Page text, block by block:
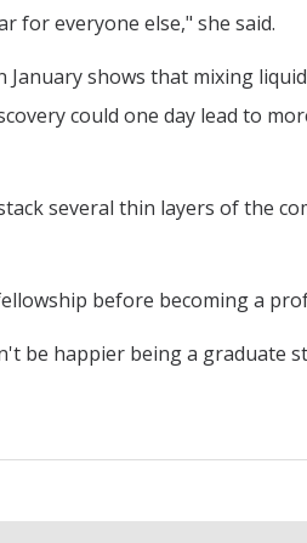
for everyone else," she said.
shows that mixing
could one day lead to
several thin layers of the
before becoming a
be happier being a graduate